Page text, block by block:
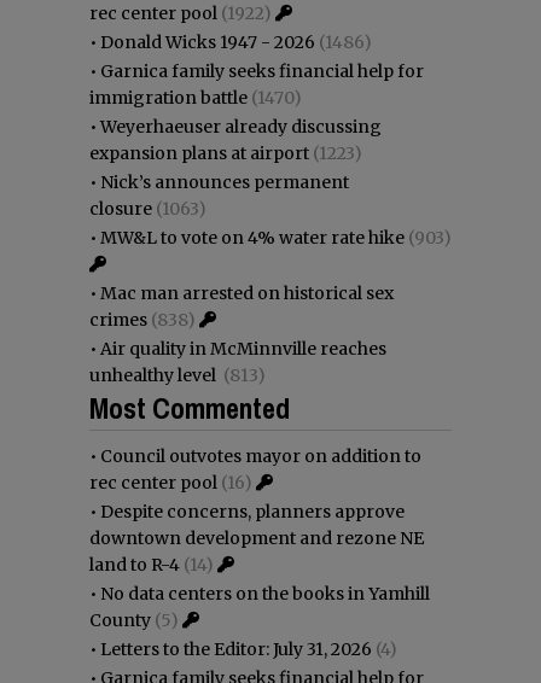
rec center pool (1922)
• Donald Wicks 1947 - 2026 (1486)
• Garnica family seeks financial help for
immigration battle (1470)
•Weyerhaeuser already discussing
expansion plans at airport (1223)
• Nick’s announces permanent
closure (1063)
• MW&L to vote on 4% water rate hike (903)
• Mac man arrested on historical sex
crimes (838)
• Air quality in McMinnville reaches
unhealthy level (813)
Most Commented
• Council outvotes mayor on addition to
rec center pool (16)
• Despite concerns, planners approve
downtown development and rezone NE
land to R-4 (14)
• No data centers on the books in Yamhill
County (5)
• Letters to the Editor: July 31, 2026 (4)
• Garnica family seeks financial help for